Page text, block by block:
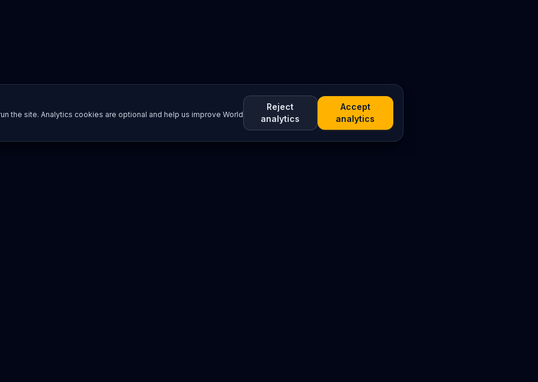
the site. Analytics cookies are optional and help us improve World
Reject
analytics
Accept
analytics